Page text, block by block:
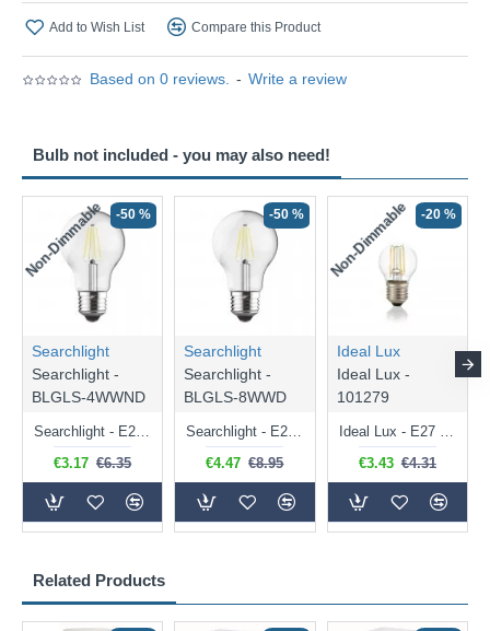
Based on 0 reviews. - Write a review
Add to Wish List Compare this Product
Related Products
Bulb not included - you may also need!
Non-Dimmable -50 %
Searchlight
Searchlight -
BLGLS-4WWND
Searchlight - E27 Clear Classic Bulb 4W - 378 lm
€3.17 €6.35
-50 %
Searchlight
Searchlight -
BLGLS-8WWD
Searchlight - E27 Dimmable Clear Classic Bulb 7W - 812 lm
€4.47 €8.95
Non-Dimmable -20 %
Ideal Lux
Ideal Lux -
101279
Ideal Lux - E27 Clear Golf Ball Bulb 4W - 430 lm
€3.43 €4.31